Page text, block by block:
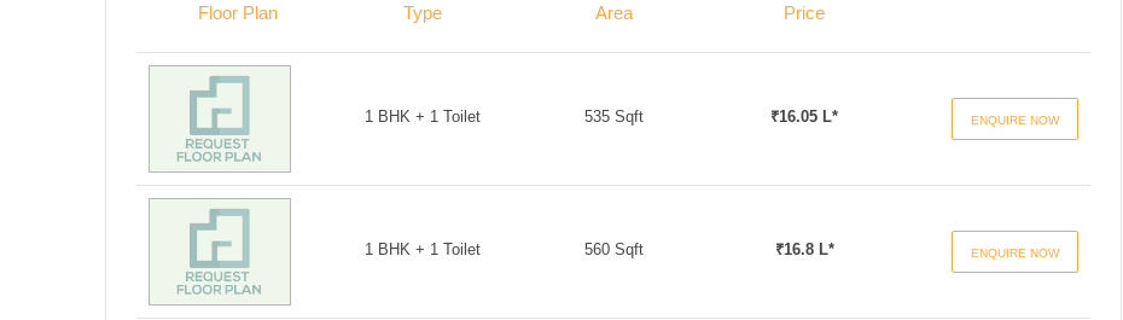
Floor Plan Type Area Price
1 BHK + 1 Toilet 535 Sqft ₹16.05 L* ENQUIRE NOW
1 BHK + 1 Toilet 560 Sqft ₹16.8 L* ENQUIRE NOW